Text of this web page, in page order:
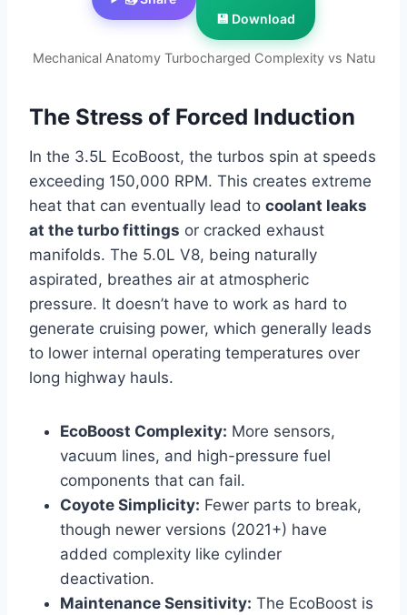
Mechanical Anatomy Turbocharged Complexity vs Natu
💾 Download
The Stress of Forced Induction
In the 3.5L EcoBoost, the turbos spin at speeds
exceeding 150,000 RPM. This creates extreme
heat that can eventually lead to coolant leaks
at the turbo fittings or cracked exhaust
manifolds. The 5.0L V8, being naturally
aspirated, breathes air at atmospheric
pressure. It doesn’t have to work as hard to
generate cruising power, which generally leads
to lower internal operating temperatures over
long highway hauls.
EcoBoost Complexity: More sensors,
vacuum lines, and high-pressure fuel
components that can fail.
Coyote Simplicity: Fewer parts to break,
though newer versions (2021+) have
added complexity like cylinder
deactivation.
Maintenance Sensitivity: The EcoBoost is